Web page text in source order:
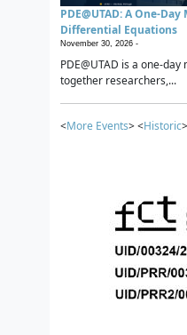
PDE@UTAD: A One-
Differential Equations
November 30, 2026 -
PDE@UTAD is a one-
together researchers,...
<More Events> <Historic>